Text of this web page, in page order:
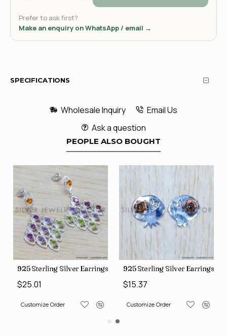
Prefer to ask first?
Make an enquiry on WhatsApp / email →
SPECIFICATIONS
Wholesale Inquiry
Email Us
Ask a question
PEOPLE ALSO BOUGHT
231)
925 Sterling Silver Earrings (WE-6420)
$25.01
Customize Order
925 Sterling Silver Earrings
$15.37
Customize Order